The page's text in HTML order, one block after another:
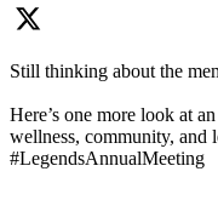
Still thinking about the
Here’s one more look at
wellness, community, and
#LegendsAnnualMeeting